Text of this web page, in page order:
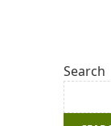
Search